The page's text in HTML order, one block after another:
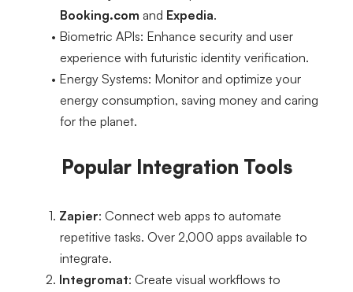
Booking.com and Expedia.
Biometric APIs: Enhance security and user
experience with futuristic identity verification.
Energy Systems: Monitor and optimize your
energy consumption, saving money and caring
for the planet.
Popular Integration Tools
Zapier: Connect web apps to automate
repetitive tasks. Over 2,000 apps available to
integrate.
Integromat: Create visual workflows to